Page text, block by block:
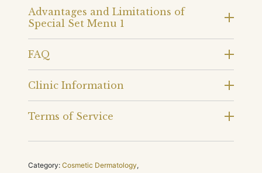
Advantages and Limitations of
Special Set Menu 1
FAQ
Clinic Information
Terms of Service
Category: Cosmetic Dermatology,